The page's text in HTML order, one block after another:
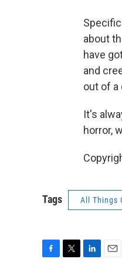
about
have
and
out of a
It's
horror,
Tags All Things